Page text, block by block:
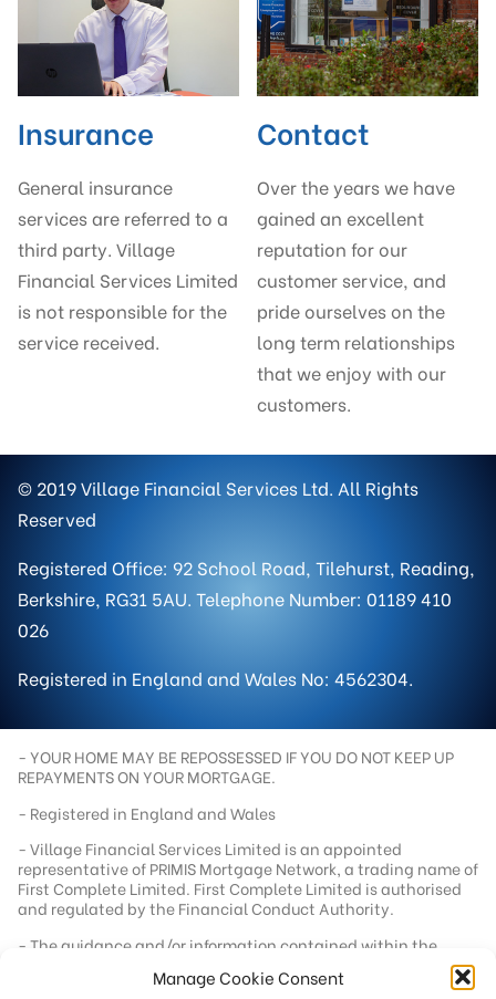
Manage Cookie Consent
Insurance
General insurance
services are referred to a
third party. Village
Financial Services Limited
is not responsible for the
service received.
Contact
Over the years we have
gained an excellent
reputation for our
customer service, and
pride ourselves on the
long term relationships
that we enjoy with our
customers.
© 2019 Village Financial Services Ltd. All Rights
Reserved
Registered Office: 92 School Road, Tilehurst, Reading,
Berkshire, RG31 5AU. Telephone Number: 01189 410
026
Registered in England and Wales No: 4562304.
- YOUR HOME MAY BE REPOSSESSED IF YOU DO NOT KEEP UP
REPAYMENTS ON YOUR MORTGAGE.
- Registered in England and Wales
- Village Financial Services Limited is an appointed
representative of PRIMIS Mortgage Network, a trading name of
First Complete Limited. First Complete Limited is authorised
and regulated by the Financial Conduct Authority.
- The guidance and/or information contained within the
targeted at consumers based in the UK.